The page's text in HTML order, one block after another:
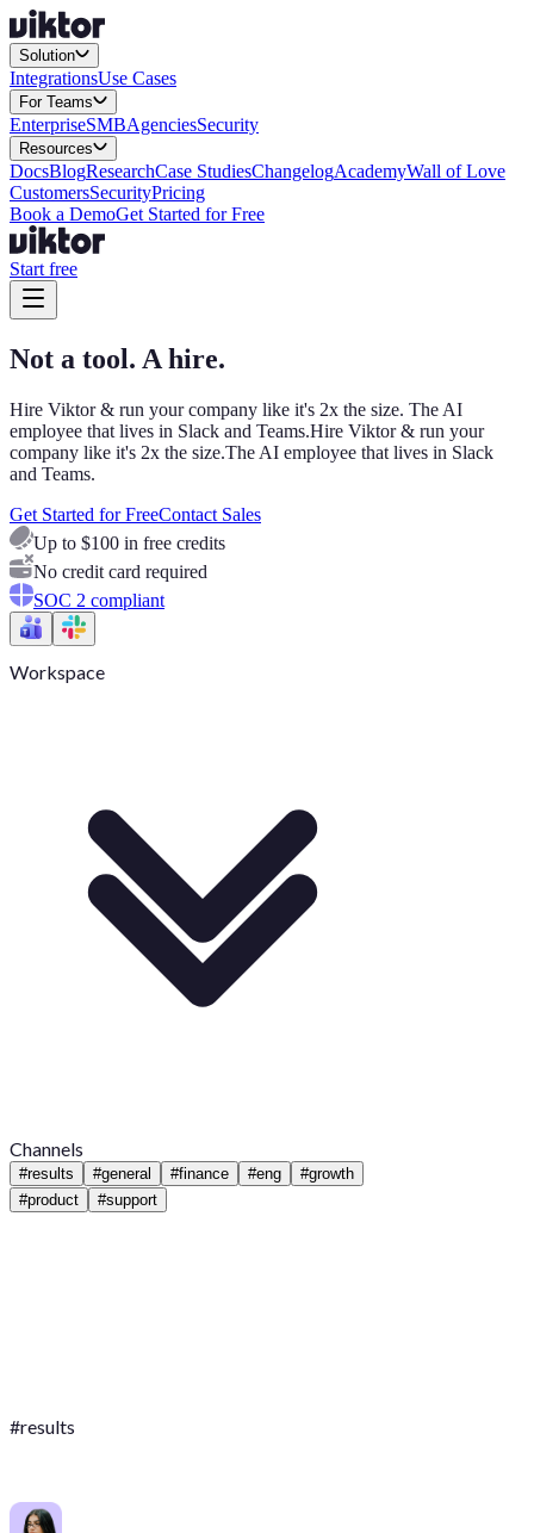
Solution
IntegrationsUse Cases
For Teams
EnterpriseSMBAgenciesSecurity
Resources
DocsBlogResearchCase StudiesChangelogAcademyWall of Love
CustomersSecurityPricing
Book a DemoGet Started for Free
Start free
Not a tool. A hire.
Hire Viktor & run your company like it's 2x the size. The AI
employee that lives in Slack and Teams.Hire Viktor & run your
company like it's 2x the size.The AI employee that lives in Slack
and Teams.
Get Started for FreeContact Sales
Up to $100 in free credits
No credit card required
SOC 2 compliant
Workspace
Channels
#results #general #finance #eng #growth
#product #support
#results